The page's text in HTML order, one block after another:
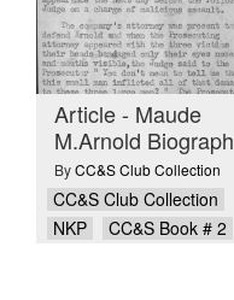
Article - Maude
M.Arnold Biograph
ByCC&S Club Collection
CC&S Club Collection
NKP
CC&S Book # 2